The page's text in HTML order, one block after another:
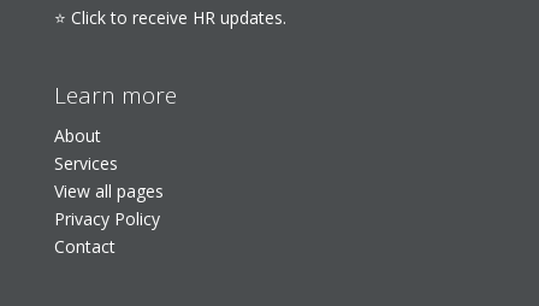
⭐ Click to receive HR updates.
Learn more
About
Services
View all pages
Privacy Policy
Contact